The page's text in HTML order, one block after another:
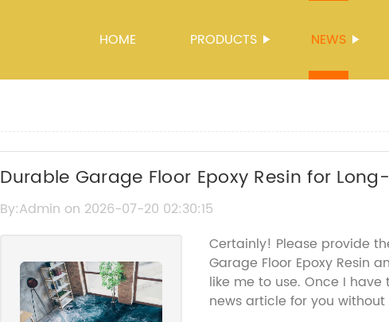
HOME PRODUCTS NEWS
Durable Garage Floor Epoxy Resin for
By:Admin on 2026-07-20 02:30:15
Certainly! Please provide
Garage Floor Epoxy Resin
like me to use. Once I
news article for you